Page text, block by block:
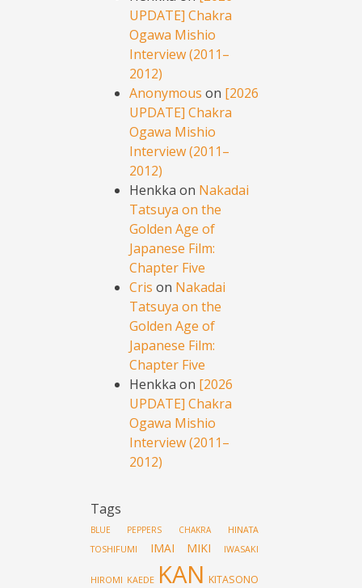
UPDATE] Chakra
Ogawa Mishio
Interview (2011–
2012)
Anonymous on [2026
UPDATE] Chakra
Ogawa Mishio
Interview (2011–
2012)
Henkka on Nakadai
Tatsuya on the
Golden Age of
Japanese Film:
Chapter Five
Cris on Nakadai
Tatsuya on the
Golden Age of
Japanese Film:
Chapter Five
Henkka on [2026
UPDATE] Chakra
Ogawa Mishio
Interview (2011–
2012)
Tags
BLUE PEPPERS CHAKRA
HINATA
TOSHIFUMI
IMAI MIKI IWASAKI
HIROMI KAEDE KAN KITASONO